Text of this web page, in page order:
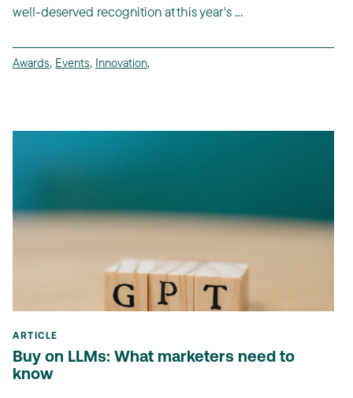
well-deserved recognition at this year's ...
Awards, Events, Innovation,
ARTICLE
Buy on LLMs: What marketers need to
know